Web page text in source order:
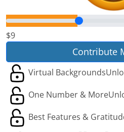
$9
Contribute
Virtual Backgrounds
One Number & More
Best Features &